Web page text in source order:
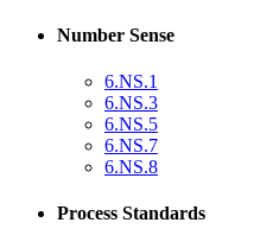
Number Sense
6.NS.1
6.NS.3
6.NS.5
6.NS.7
6.NS.8
Process Standards